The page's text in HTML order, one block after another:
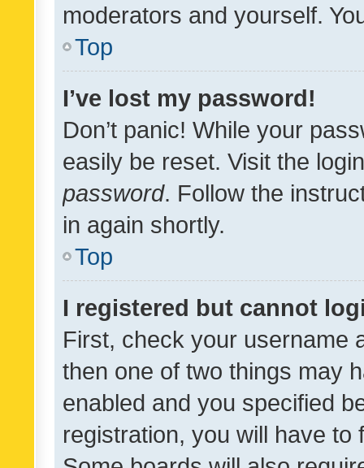
moderators and yourself.
Top
I’ve lost my password!
Don’t panic! While your
easily be reset. Visit the
password. Follow the
in again shortly.
Top
I registered but cannot
First, check your username
then one of two things may
enabled and you specified
registration, you will have